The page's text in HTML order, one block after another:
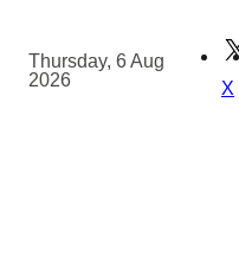
content
Thursday, 6 Aug
2026
X